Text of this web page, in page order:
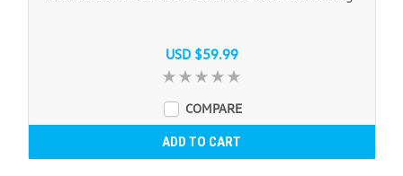
USD $59.99
COMPARE
ADD TO CART